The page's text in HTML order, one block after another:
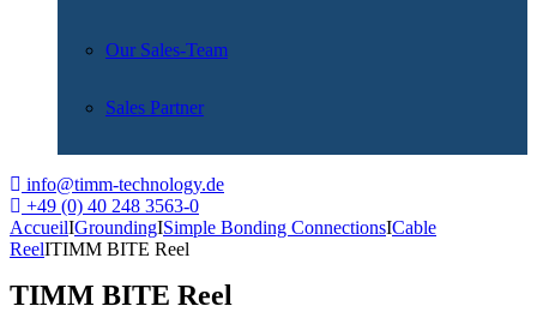
Our Sales-Team
Sales Partner
info@timm-technology.de
+49 (0) 40 248 3563-0
AccueilIGroundingISimple Bonding ConnectionsICable
ReelITIMM BITE Reel
TIMM BITE Reel